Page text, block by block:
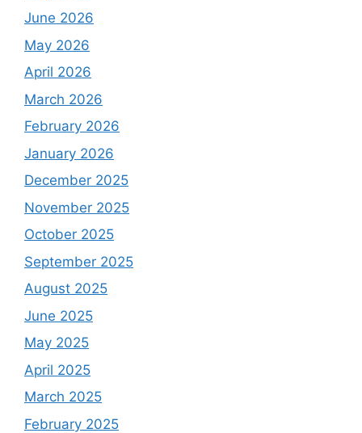
June 2026
May 2026
April 2026
March 2026
February 2026
January 2026
December 2025
November 2025
October 2025
September 2025
August 2025
June 2025
May 2025
April 2025
March 2025
February 2025